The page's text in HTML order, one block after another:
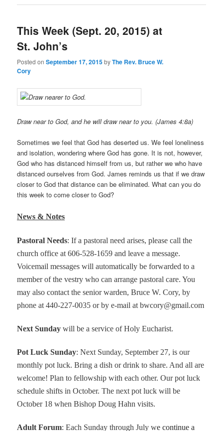
This Week (Sept. 20, 2015) at
St. John’s
Posted onSeptember 17, 2015byThe Rev. Bruce W.
Cory
Draw near to God, and he will draw near to you. (James 4:8a)
Sometimes we feel that God has deserted us. We feel loneliness
and isolation, wondering where God has gone. It is not, however,
God who has distanced himself from us, but rather we who have
distanced ourselves from God. James reminds us that if we draw
closer to God that distance can be eliminated. What can you do
this week to come closer to God?
News & Notes
Pastoral Needs: If a pastoral need arises, please call the
church office at 606-528-1659 and leave a message.
Voicemail messages will automatically be forwarded to a
member of the vestry who can arrange pastoral care. You
may also contact the senior warden, Bruce W. Cory, by
phone at 440-227-0035 or by e-mail at bwcory@gmail.com
Next Sundaywill be a service of Holy Eucharist.
Pot Luck Sunday: Next Sunday, September 27, is our
monthly pot luck. Bring a dish or drink to share. And all are
welcome! Plan to fellowship with each other. Our pot luck
schedule shifts in October. The next pot luck will be
October 18 when Bishop Doug Hahn visits.
Adult Forum: Each Sunday through July we continue a